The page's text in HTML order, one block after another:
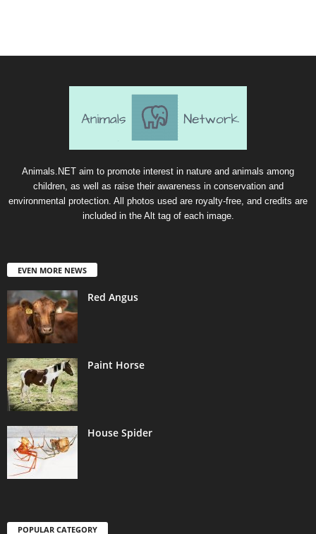
Animals.NET aim to promote interest in nature and animals among
children, as well as raise their awareness in conservation and
environmental protection. All photos used are royalty-free, and credits are
included in the Alt tag of each image.
EVEN MORE NEWS
Red Angus
Paint Horse
House Spider
POPULAR CATEGORY